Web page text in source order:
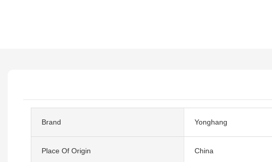
Brand Yonghang
Place Of Origin China